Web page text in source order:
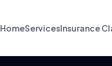
HomeServicesInsurance